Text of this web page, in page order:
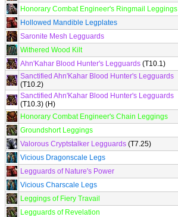
Honorary Combat Engineer's Ringmail Leggings
Hollowed Mandible Legplates
Saronite Mesh Legguards
Withered Wood Kilt
Ahn'Kahar Blood Hunter's Legguards (T10.1)
Sanctified Ahn'Kahar Blood Hunter's Legguards
(T10.2)
Sanctified Ahn'Kahar Blood Hunter's Legguards
(T10.3) (H)
Honorary Combat Engineer's Chain Leggings
Groundshort Leggings
Valorous Cryptstalker Legguards (T7.25)
Vicious Dragonscale Legs
Legguards of Nature's Power
Vicious Charscale Legs
Leggings of Fiery Travail
Legguards of Revelation